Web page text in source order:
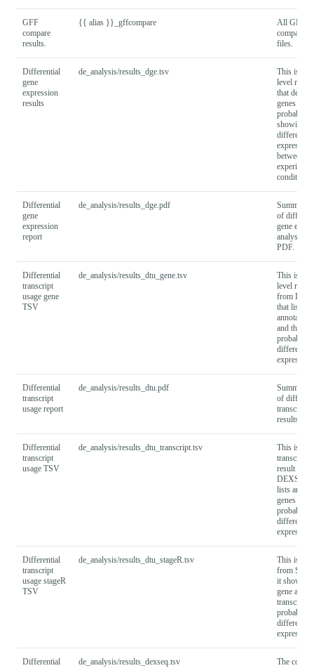
GFF
compare
results.
{{ alias }}_gffcompare
All GFF
compare
files.
Differential
gene
expression
results
de_analysis/results_dge.tsv
This is a
level
that
genes and
showing
differential
expression
between
conditions.
Differential
gene
expression
report
de_analysis/results_dge.pdf
Summary
of
gene
analysis as
PDF.
Differential
transcript
usage gene
TSV
de_analysis/results_dtu_gene.tsv
This is a
level
from
that lists
annotated
and their
differential
expression.
Differential
transcript
usage report
de_analysis/results_dtu.pdf
Summary
of
transcript
results as
Differential
transcript
usage TSV
de_analysis/results_dtu_transcript.tsv
This is a
transcript-
result file
DEXSeq
lists
genes and
differential
expression.
Differential
transcript
usage stageR
TSV
de_analysis/results_dtu_stageR.tsv
This is the
from
it shows
gene and
transcript
differential
expression
Differential
de_analysis/results_dexseq.tsv
The